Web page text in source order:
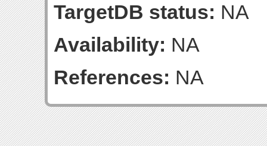
TargetDB status: NA
Availability: NA
References: NA